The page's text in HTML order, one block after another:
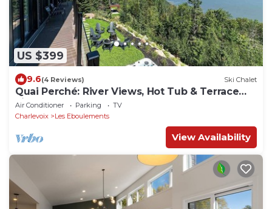
US $399
9.6(4 Reviews) Ski Chalet
Quai Perché: River Views, Hot Tub & Terrace
Life
Air Conditioner Parking
TV
Charlevoix
Les Eboulements
View Availability